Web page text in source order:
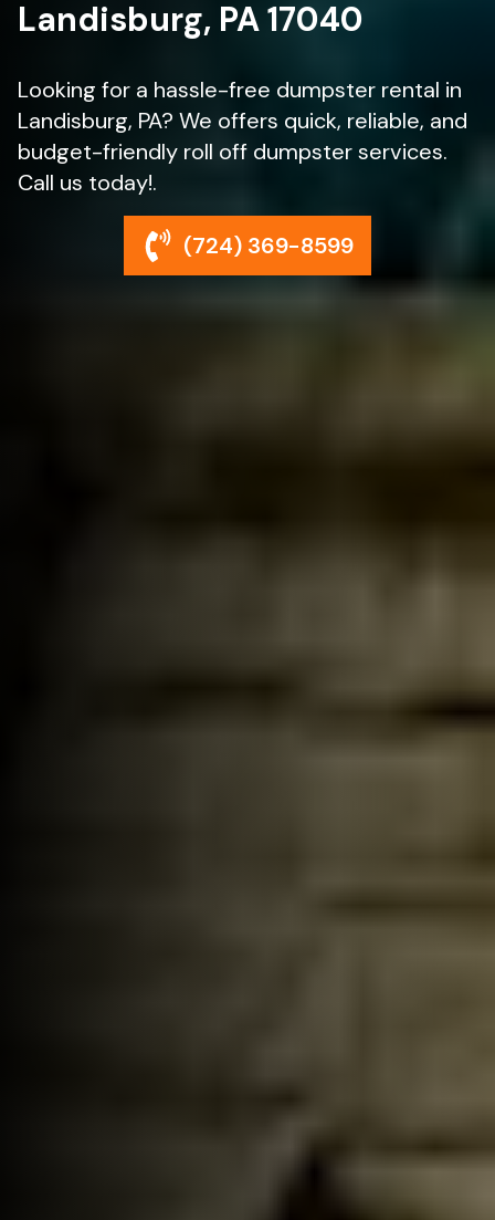
Landisburg, PA 17040
Looking for a hassle-free dumpster rental in
Landisburg, PA? We offers quick, reliable, and
budget-friendly roll off dumpster services.
Call us today!.
(724) 369-8599